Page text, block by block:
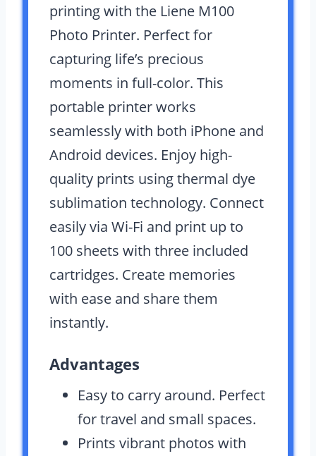
printing with the Liene M100
Photo Printer. Perfect for
capturing life’s precious
moments in full-color. This
portable printer works
seamlessly with both iPhone and
Android devices. Enjoy high-
quality prints using thermal dye
sublimation technology. Connect
easily via Wi-Fi and print up to
100 sheets with three included
cartridges. Create memories
with ease and share them
instantly.
Advantages
Easy to carry around. Perfect
for travel and small spaces.
Prints vibrant photos with